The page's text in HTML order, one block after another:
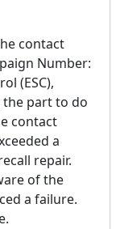
contact
Number:
(ESC),
the part to do
contact
a
repair.
of the
a failure.